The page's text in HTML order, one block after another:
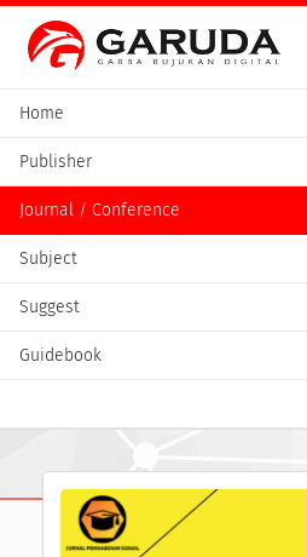
Home
Publisher
Journal / Conference
Subject
Suggest
Guidebook